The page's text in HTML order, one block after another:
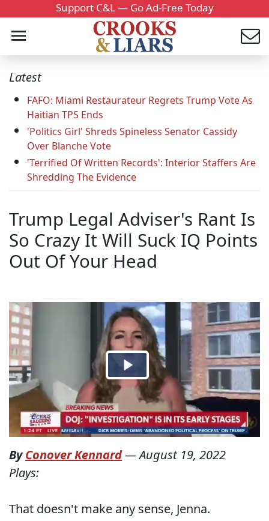
Support C&L — Go Ad-Free Today
Latest
FAFO: Miami Restaurateur Regrets Trump Vote As
Haitian TPS Ends
'Politics Girl' Shreds Spineless Senator Cassidy
Over Blanche Vote
'Terrified Of Written Records': Interior Staffers Are
Shredding The Evidence
Trump Legal Adviser's Rant Is
So Crazy It Will Suck IQ Points
Out Of Your Head
ByConover Kennard—August 19, 2022
Plays:
That doesn't make any sense, Jenna.